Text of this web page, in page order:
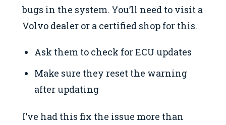
bugs in the system. You’ll need to visit a
Volvo dealer or a certified shop for this.
Ask them to check for ECU updates
Make sure they reset the warning
after updating
I’ve had this fix the issue more than